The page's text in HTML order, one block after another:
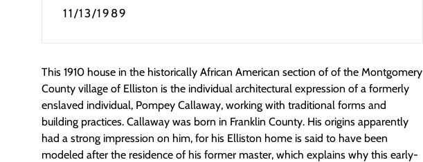
11/13/1989
This 1910 house in the historically African American section of of the Montgomery
County village of Elliston is the individual architectural expression of a formerly
enslaved individual, Pompey Callaway, working with traditional forms and
building practices. Callaway was born in Franklin County. His origins apparently
had a strong impression on him, for his Elliston home is said to have been
modeled after the residence of his former master, which explains why this early-